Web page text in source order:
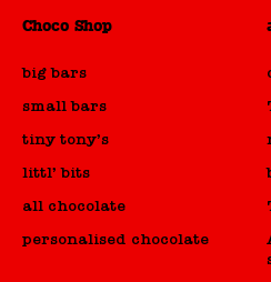
Choco Shop
big bars
small bars
tiny tony’s
littl’ bits
all chocolate
personalised chocolate